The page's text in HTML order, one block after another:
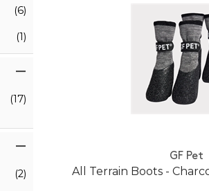
(6)
(1)
(17)
(2)
GF Pet
All Terrain Boots -